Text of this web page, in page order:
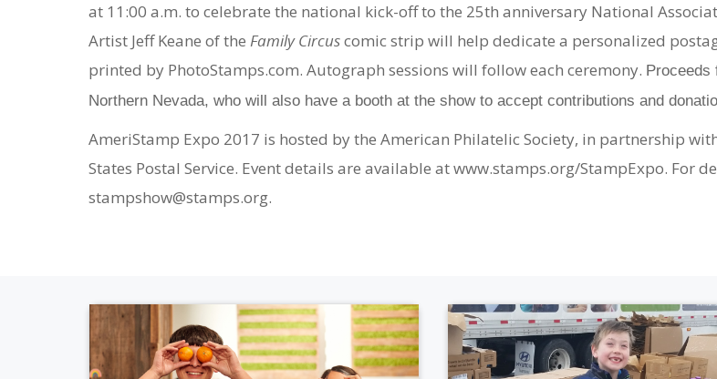
at 11:00 a.m. to celebrate the national kick-off to the 25th anniversary National
Artist Jeff Keane of the Family Circuscomic strip will help dedicate a personalized
printed by PhotoStamps.com. Autograph sessions will follow each ceremony.
Northern Nevada, who will also have a booth at the show to accept contributions and
AmeriStamp Expo 2017 is hosted by the American Philatelic Society, in partnership
States Postal Service. Event details are available at www.stamps.org/StampExpo. For
stampshow@stamps.org.